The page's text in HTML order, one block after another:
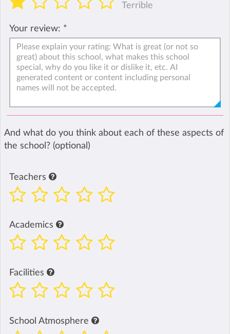
Terrible
Your review: *
And what do you think about each of these aspects of
the school? (optional)
Teachers
Academics
Facilities
School Atmosphere